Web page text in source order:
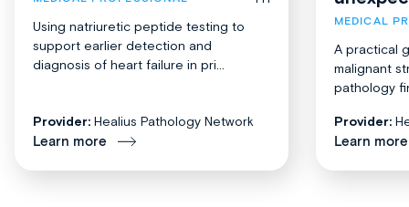
Using natriuretic peptide testing to
support earlier detection and
diagnosis of heart failure in pri...
Provider: Healius Pathology Network
Learn more
MEDICAL
A practical
malignant
pathology
Provider:
Learn more